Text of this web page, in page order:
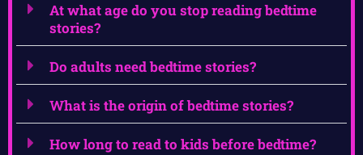
At what age do you stop reading bedtime
stories?
Do adults need bedtime stories?
What is the origin of bedtime stories?
How long to read to kids before bedtime?